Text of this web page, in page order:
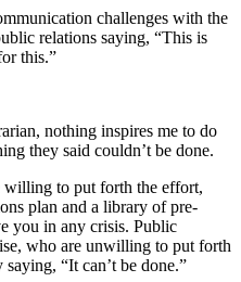
challenges with the
relations saying, “This is
this.”
nothing inspires me to do
they said couldn’t be done.
willing to put forth the effort,
plan and a library of pre-
you in any crisis. Public
who are unwilling to put forth
“It can’t be done.”